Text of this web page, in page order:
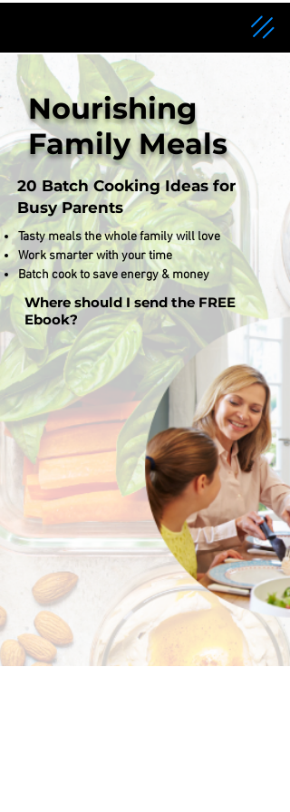
Nourishing
Family Meals
20 Batch Cooking Ideas for
Busy Parents
Tasty meals the whole family will love
Work smarter with your time
Batch cook to save energy & money
Where should I send the FREE
Ebook?